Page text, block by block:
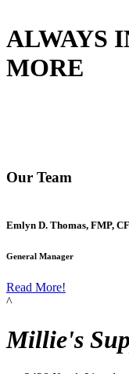
ALWAYS
MORE
Our Team
Emlyn D. Thomas, FMP,
General Manager
Read More!
^
Millie's